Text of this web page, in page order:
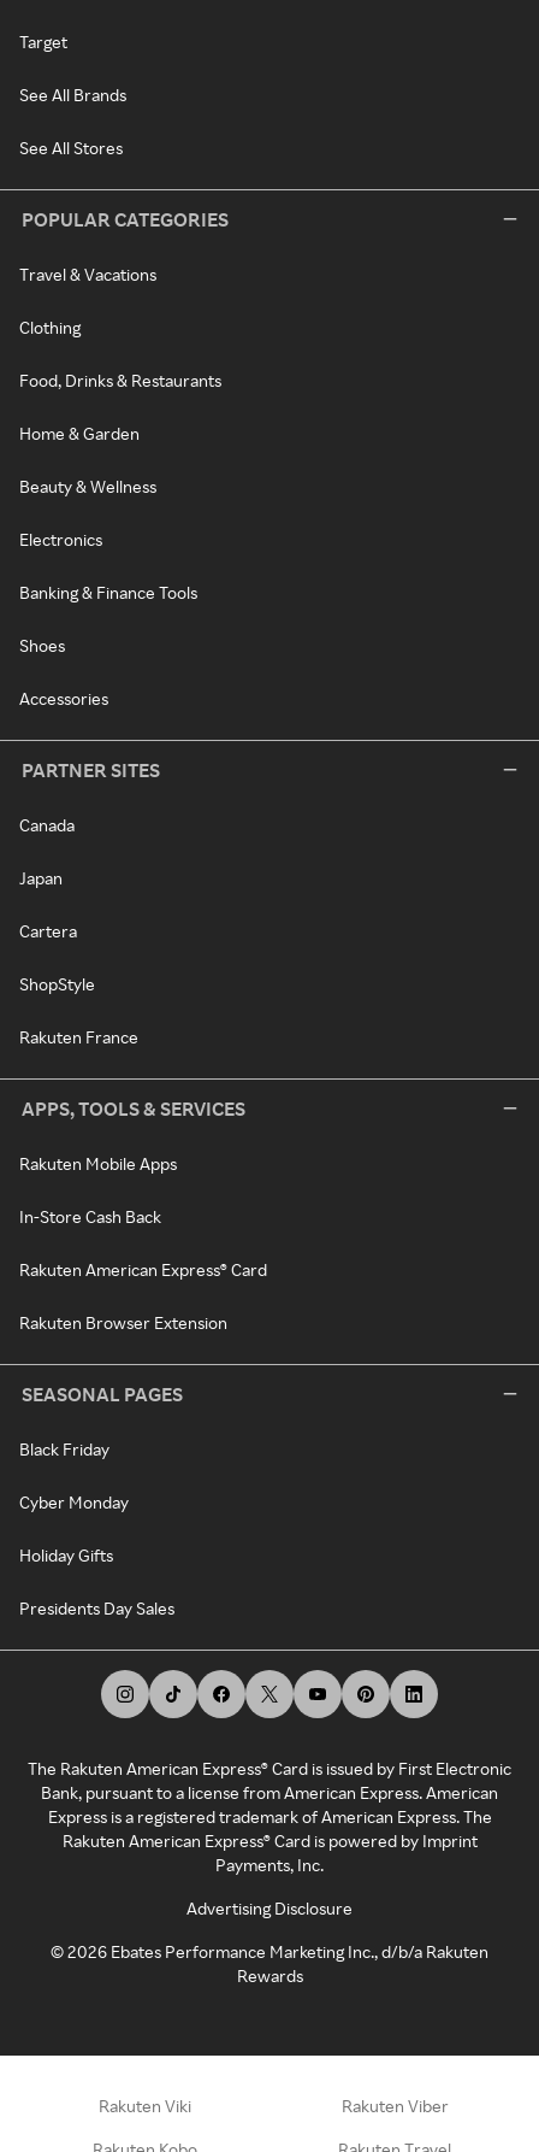
Target
See All Brands
See All Stores
POPULAR CATEGORIES
Travel & Vacations
Clothing
Food, Drinks & Restaurants
Home & Garden
Beauty & Wellness
Electronics
Banking & Finance Tools
Shoes
Accessories
PARTNER SITES
Canada
Japan
Cartera
ShopStyle
Rakuten France
APPS, TOOLS & SERVICES
Rakuten Mobile Apps
In-Store Cash Back
Rakuten American Express® Card
Rakuten Browser Extension
SEASONAL PAGES
Black Friday
Cyber Monday
Holiday Gifts
Presidents Day Sales
The Rakuten American Express® Card is issued by First Electronic
Bank, pursuant to a license from American Express. American
Express is a registered trademark of American Express. The
Rakuten American Express® Card is powered by Imprint
Payments, Inc.
Advertising Disclosure
©2026 Ebates Performance Marketing Inc., d/b/a Rakuten
Rewards
Rakuten Viki Rakuten Viber